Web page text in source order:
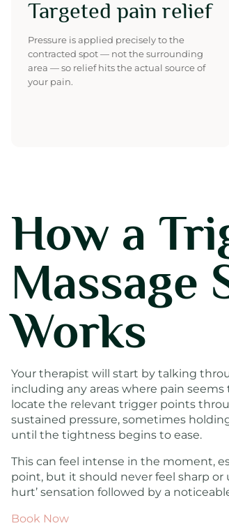
Targeted pain relief
Pressure is applied precisely to the
contracted spot — not the surrounding
area — so relief hits the actual source of
your pain.
How a
Massage
Works
Your therapist will start by talking
including any areas where pain seems
locate the relevant trigger points
sustained pressure, sometimes
until the tightness begins to ease.
This can feel intense in the moment,
point, but it should never feel sharp or
hurt’ sensation followed by a
Book Now